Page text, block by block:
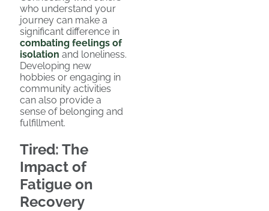
who understand your
journey can make a
significant difference in
combating feelings of
isolation and loneliness.
Developing new
hobbies or engaging in
community activities
can also provide a
sense of belonging and
fulfillment.
Tired: The
Impact of
Fatigue on
Recovery